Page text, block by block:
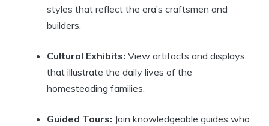
styles that reflect the era’s craftsmen and
builders.
Cultural Exhibits: View artifacts and displays
that illustrate the daily lives of the
homesteading families.
Guided Tours: Join knowledgeable guides who